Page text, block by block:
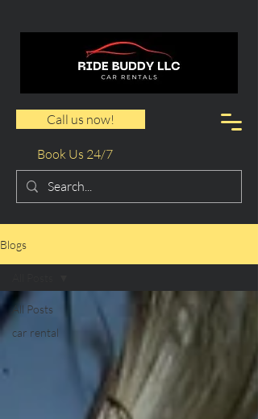
Call us now!
Book Us 24/7
Blogs
All Posts
car rental